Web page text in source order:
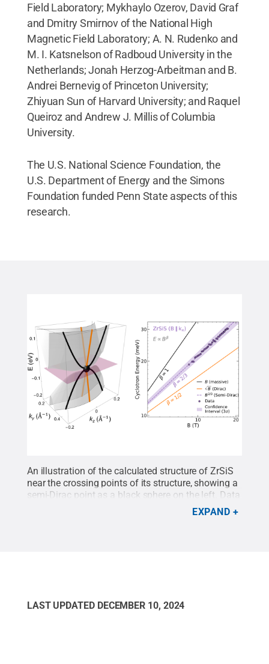
Field Laboratory; Mykhaylo Ozerov, David Graf
and Dmitry Smirnov of the National High
Magnetic Field Laboratory; A. N. Rudenko and
M. I. Katsnelson of Radboud University in the
Netherlands; Jonah Herzog-Arbeitman and B.
Andrei Bernevig of Princeton University;
Zhiyuan Sun of Harvard University; and Raquel
Queiroz and Andrew J. Millis of Columbia
University.
The U.S. National Science Foundation, the
U.S. Department of Energy and the Simons
Foundation funded Penn State aspects of this
research.
An illustration of the calculated structure of ZrSiS
near the crossing points of its structure, showing a
semi-Dirac point as a black sphere on the left. Data
points as purple dots support the existence of
semi-Dirac fermions in ZrSiS material with the
EXPAND
LAST UPDATED DECEMBER 10, 2024